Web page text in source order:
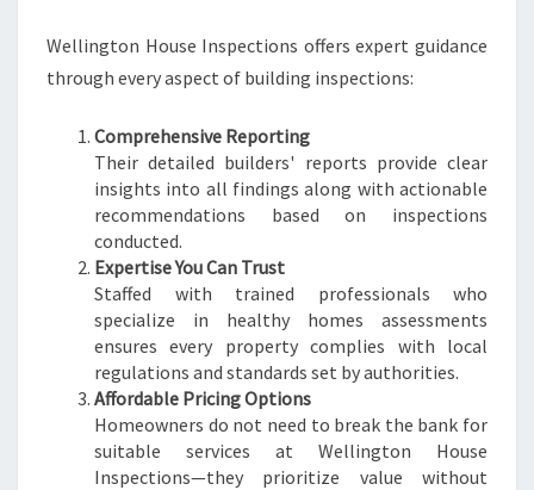
Wellington House Inspections offers expert guidance
through every aspect of building inspections:
Comprehensive Reporting
Their detailed builders' reports provide clear
insights into all findings along with actionable
recommendations based on inspections
conducted.
Expertise You Can Trust
Staffed with trained professionals who
specialize in healthy homes assessments
ensures every property complies with local
regulations and standards set by authorities.
Affordable Pricing Options
Homeowners do not need to break the bank for
suitable services at Wellington House
Inspections—they prioritize value without